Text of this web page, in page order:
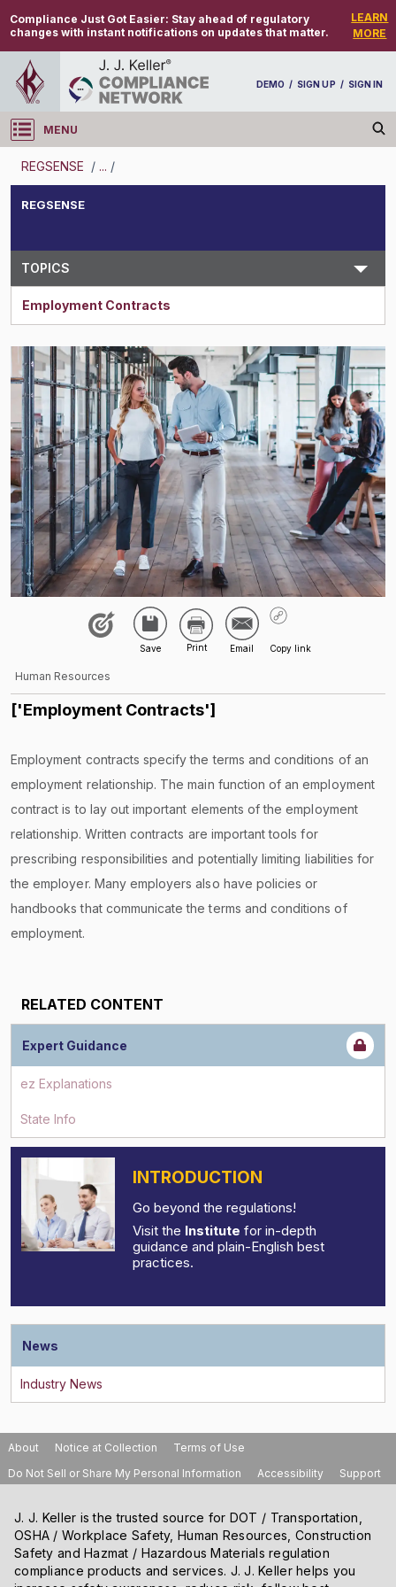
Compliance Just Got Easier: Stay ahead of regulatory
changes with instant notifications on updates that matter.
LEARN
MORE
DEMO / SIGN UP / SIGN IN
MENU
Log in
REGSENSE / ... /
Topic Search
REGSENSE
TOPICS
Employment Contracts
Human Resources
['Employment Contracts']
Employment contracts specify the terms and conditions of an
employment relationship. The main function of an employment
contract is to lay out important elements of the employment
relationship. Written contracts are important tools for
prescribing responsibilities and potentially limiting liabilities for
the employer. Many employers also have policies or
handbooks that communicate the terms and conditions of
employment.
RELATED CONTENT
Expert Guidance
ez Explanations
State Info
INTRODUCTION
Go beyond the regulations!
Visit the Institute for in-depth
guidance and plain-English best
practices.
News
About Notice at Collection
Terms of Use
Do Not Sell or Share My Personal Information
Accessibility Support
J. J. Keller is the trusted source for DOT / Transportation,
OSHA / Workplace Safety, Human Resources, Construction
Safety and Hazmat / Hazardous Materials regulation
compliance products and services. J. J. Keller helps you